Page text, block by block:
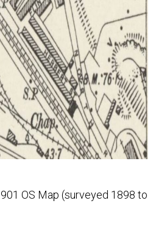
OS Map (surveyed 1898 to